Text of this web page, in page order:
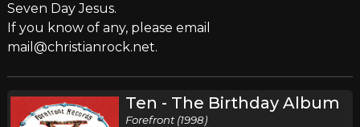
Seven Day Jesus.
If you know of any, please email
mail@christianrock.net.
Ten - The Birthday Album
Forefront (1998)